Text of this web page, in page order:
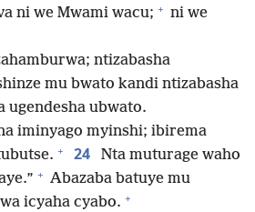
ni we Mwami wacu; + ni we
ntizabasha
mu bwato kandi ntizabasha
ugendesha ubwato.
iminyago myinshi; ibirema
+ 24
Nta muturage waho
+ Abazaba batuye mu
icyaha cyabo. +